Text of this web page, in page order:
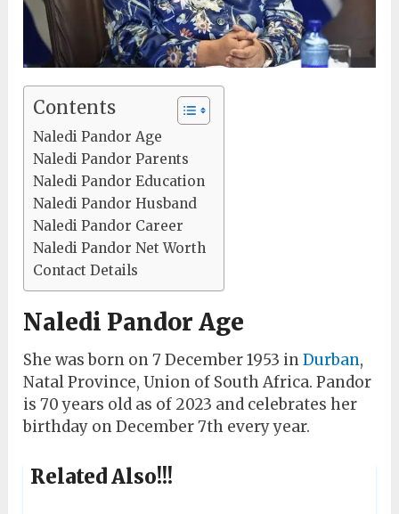
Contents
Naledi Pandor Age
Naledi Pandor Parents
Naledi Pandor Education
Naledi Pandor Husband
Naledi Pandor Career
Naledi Pandor Net Worth
Contact Details
Naledi Pandor Age
She was born on 7 December 1953 inDurban,
Natal Province, Union of South Africa. Pandor
is 70 years old as of 2023 and celebrates her
birthday on December 7th every year.
Related Also!!!